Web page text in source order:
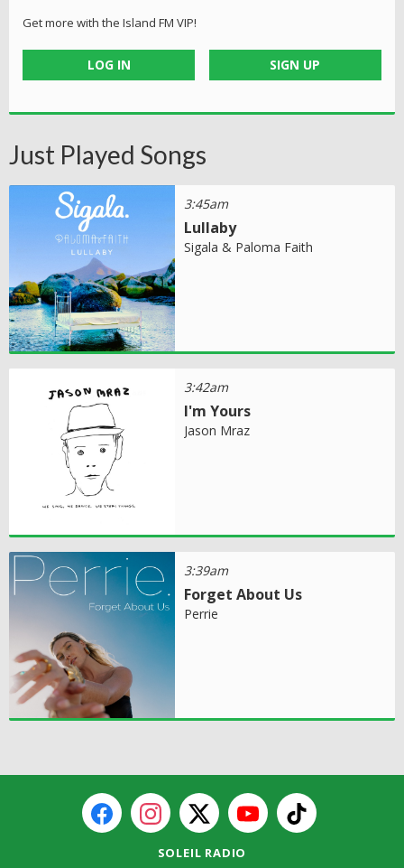
Get more with the Island FM VIP!
LOG IN SIGN UP
Just Played Songs
3:45am
Lullaby
Sigala & Paloma Faith
3:42am
I'm Yours
Jason Mraz
3:39am
Forget About Us
Perrie
SOLEIL RADIO